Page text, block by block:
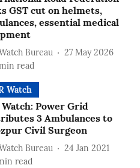
GST cut on helmets,
essential medical
Bureau
27 May 2026
read
Watch
Watch: Power Grid
3 Ambulances to
Civil Surgeon
Bureau
24 Jan 2021
read